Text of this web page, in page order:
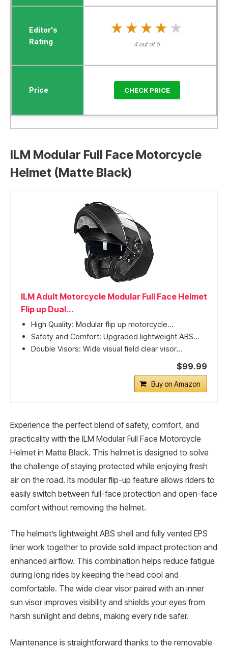
★★★★★
★★★★★
4 out of 5
CHECK PRICE
ILM Modular Full Face Motorcycle
Helmet (Matte Black)
ILM Adult Motorcycle Modular Full Face Helmet
Flip up Dual...
High Quality: Modular flip up motorcycle...
Safety and Comfort: Upgraded lightweight ABS...
Double Visors: Wide visual field clear visor...
$99.99
Buy on Amazon
Experience the perfect blend of safety, comfort, and
practicality with the ILM Modular Full Face Motorcycle
Helmet in Matte Black. This helmet is designed to solve
the challenge of staying protected while enjoying fresh
air on the road. Its modular flip-up feature allows riders to
easily switch between full-face protection and open-face
comfort without removing the helmet.
The helmet’s lightweight ABS shell and fully vented EPS
liner work together to provide solid impact protection and
enhanced airflow. This combination helps reduce fatigue
during long rides by keeping the head cool and
comfortable. The wide clear visor paired with an inner
sun visor improves visibility and shields your eyes from
harsh sunlight and debris, making every ride safer.
Maintenance is straightforward thanks to the removable